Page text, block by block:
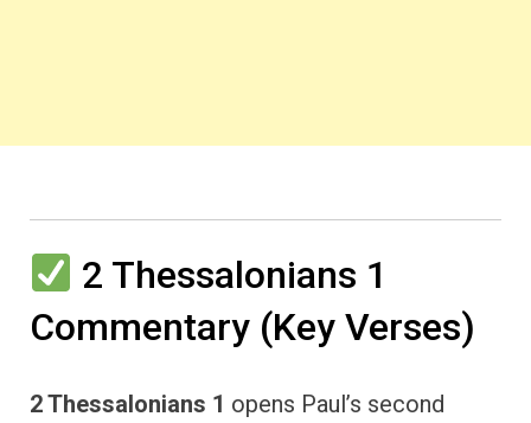
2 Thessalonians 1
Commentary (Key Verses)
2 Thessalonians 1 opens Paul’s second